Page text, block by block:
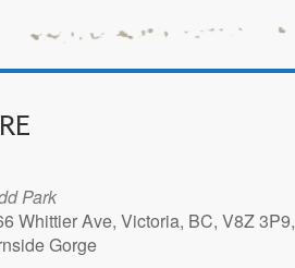
Park
Whittier Ave, Victoria, BC, V8Z 3P9,
Gorge